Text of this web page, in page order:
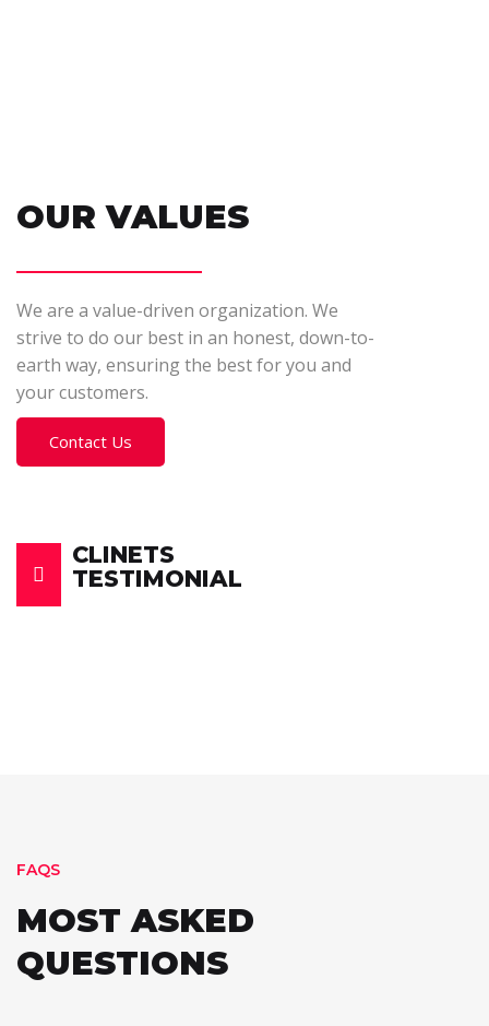
OUR VALUES
We are a value-driven organization. We
strive to do our best in an honest, down-to-
earth way, ensuring the best for you and
your customers.
Contact Us
CLINETS
TESTIMONIAL
FAQS
MOST ASKED
QUESTIONS